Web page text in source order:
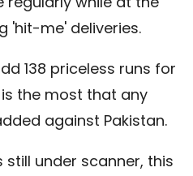
'hit-me' deliveries.
138 priceless runs for
the most that any
against Pakistan.
still under scanner, this